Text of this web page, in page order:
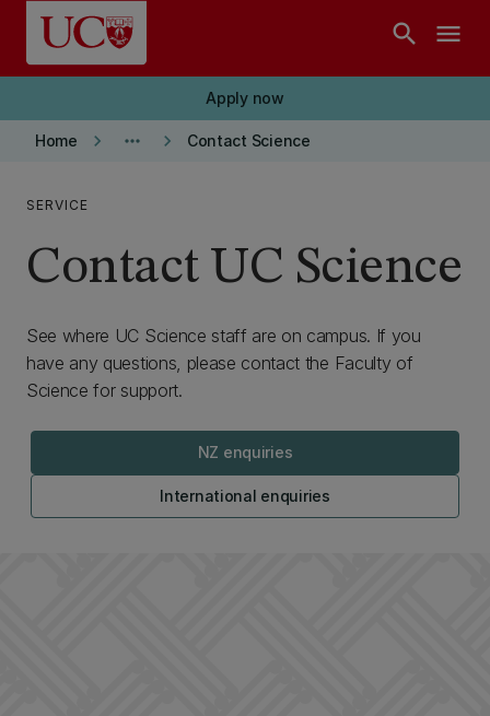
Skip to main content
search menu
Apply now
Home keyboard_arrow_right more_horiz keyboard_arrow_right Contact Science
SERVICE
Contact UC Science
See where UC Science staff are on campus. If you
have any questions, please contact the Faculty of
Science for support.
NZ enquiries
International enquiries